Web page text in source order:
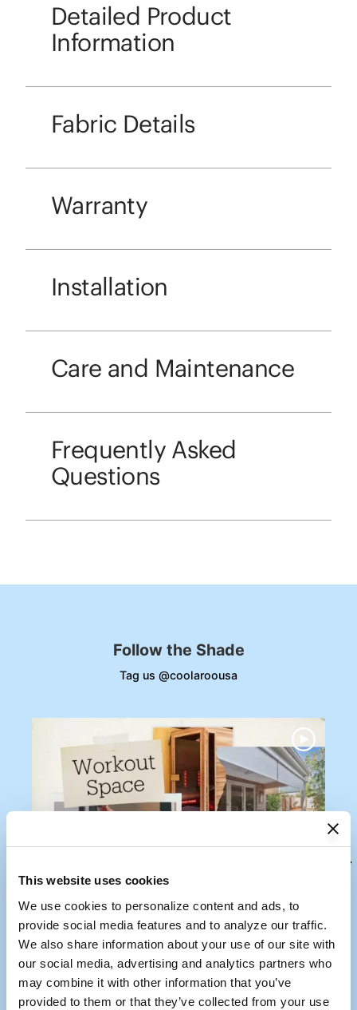
This website uses cookies
We use cookies to personalize content and ads, to
provide social media features and to analyze our traffic.
We also share information about your use of our site with
our social media, advertising and analytics partners who
may combine it with other information that you’ve
provided to them or that they’ve collected from your use
Detailed Product
Information
Fabric Details
Warranty
Installation
Care and Maintenance
Frequently Asked
Questions
Follow the Shade
Tag us @coolaroousa
Media Carousel
Carousel with product photos. Use the previous and next buttons